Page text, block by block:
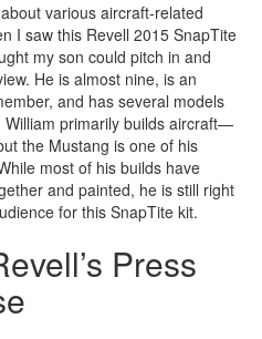
various aircraft-related
I saw this Revell 2015 SnapTite
my son could pitch in and
He is almost nine, is an
and has several models
William primarily builds aircraft—
the Mustang is one of his
most of his builds have
and painted, he is still right
for this SnapTite kit.
Press